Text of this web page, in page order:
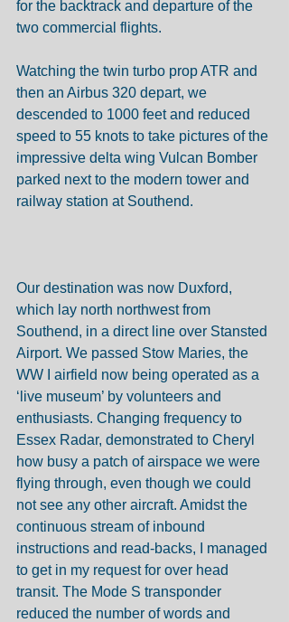
for the backtrack and departure of the
two commercial flights.
Watching the twin turbo prop ATR and
then an Airbus 320 depart, we
descended to 1000 feet and reduced
speed to 55 knots to take pictures of the
impressive delta wing Vulcan Bomber
parked next to the modern tower and
railway station at Southend.
Our destination was now Duxford,
which lay north northwest from
Southend, in a direct line over Stansted
Airport. We passed Stow Maries, the
WW I airfield now being operated as a
‘live museum’ by volunteers and
enthusiasts. Changing frequency to
Essex Radar, demonstrated to Cheryl
how busy a patch of airspace we were
flying through, even though we could
not see any other aircraft. Amidst the
continuous stream of inbound
instructions and read-backs, I managed
to get in my request for over head
transit. The Mode S transponder
reduced the number of words and